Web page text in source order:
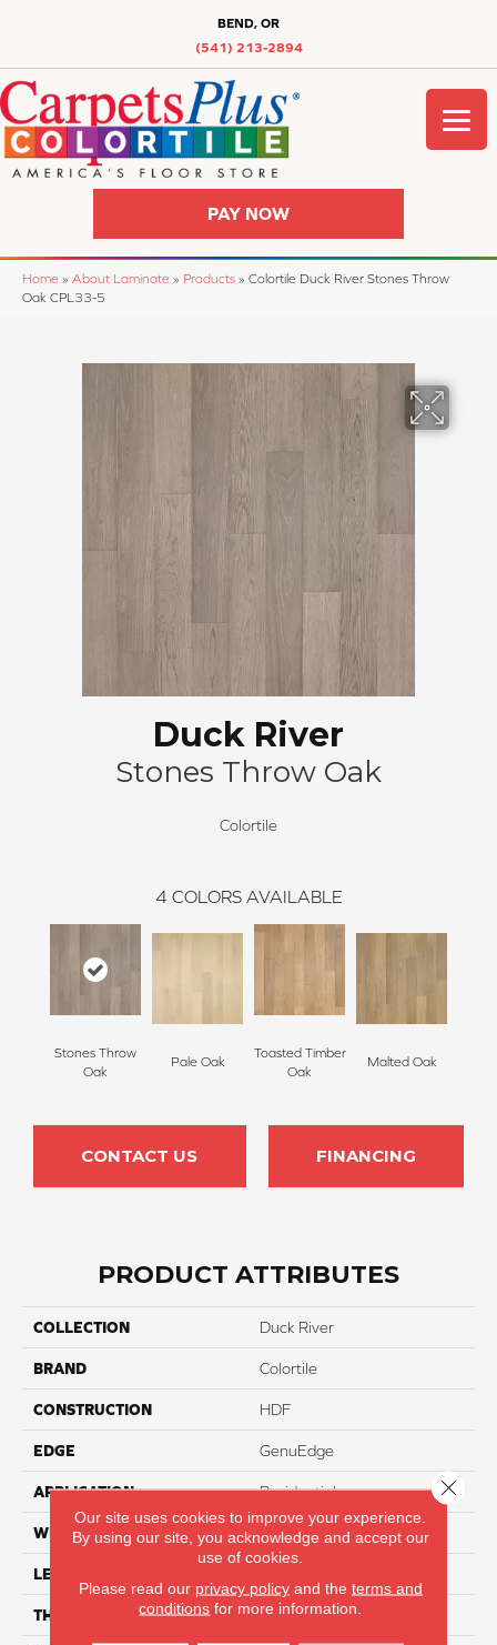
BEND, OR
(541) 213-2894
PAY NOW
Home » About Laminate » Products » Colortile Duck River Stones Throw
Oak CPL33-5
Duck River
Stones Throw Oak
Colortile
4 COLORS AVAILABLE
Stones Throw
Oak
Pale Oak
Toasted Timber
Oak
Malted Oak
CONTACT US FINANCING
PRODUCT ATTRIBUTES
COLLECTION Duck River
BRAND Colortile
CONSTRUCTION HDF
EDGE GenuEdge
APPLICATION Residential
WIDTH 6.125"
LENGTH
THICKNESS 8 Mm
Our site uses cookies to improve your experience.
By using our site, you acknowledge and accept our
use of cookies.
Please read our privacy policyand the terms and
conditions for more information.
Close